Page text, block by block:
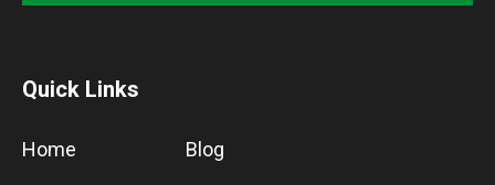
Quick Links
Home Blog